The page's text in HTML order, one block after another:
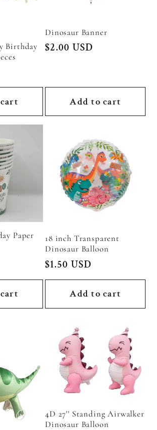
Birthday
Dinosaur Banner
Regular
$2.00 USD
Add to cart
Paper
18 inch Transparent
Dinosaur Balloon
Regular
price
$1.50 USD
Add to cart
4D 27'' Standing Airwalker
Dinosaur Balloon